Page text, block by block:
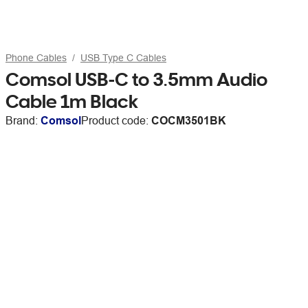
Phone Cables USB Type C Cables
Comsol USB-C to 3.5mm Audio
Cable 1m Black
Brand: ComsolProduct code: COCM3501BK